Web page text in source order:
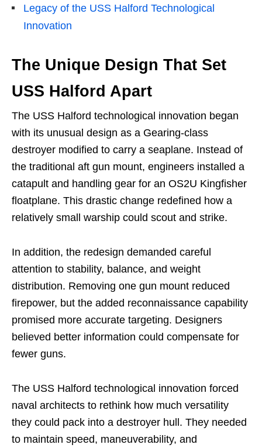
Legacy of the USS Halford Technological
Innovation
The Unique Design That Set
USS Halford Apart
The USS Halford technological innovation began
with its unusual design as a Gearing-class
destroyer modified to carry a seaplane. Instead of
the traditional aft gun mount, engineers installed a
catapult and handling gear for an OS2U Kingfisher
floatplane. This drastic change redefined how a
relatively small warship could scout and strike.
In addition, the redesign demanded careful
attention to stability, balance, and weight
distribution. Removing one gun mount reduced
firepower, but the added reconnaissance capability
promised more accurate targeting. Designers
believed better information could compensate for
fewer guns.
The USS Halford technological innovation forced
naval architects to rethink how much versatility
they could pack into a destroyer hull. They needed
to maintain speed, maneuverability, and